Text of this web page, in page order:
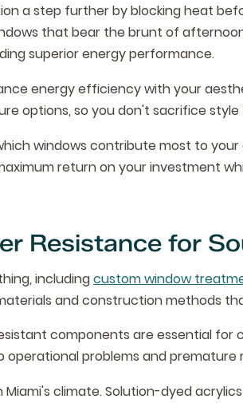
a step further by blocking heat
that bear the brunt of
superior energy performance.
energy efficiency with your
options, so you don't sacrifice
windows contribute most to
return on your investment
Resistance for
includingcustom window
and construction methods
components are essential for
operational problems and
climate. Solution-dyed